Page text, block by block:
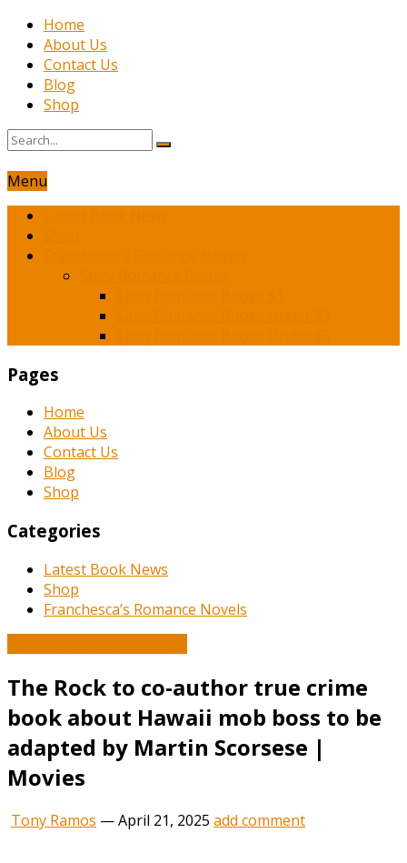
Home
About Us
Contact Us
Blog
Shop
Menu
Pages
Home
About Us
Contact Us
Blog
Shop
Categories
Latest Book News
Shop
Franchesca’s Romance Novels
The Rock to co-author true crime
book about Hawaii mob boss to be
adapted by Martin Scorsese |
Movies
Tony Ramos —April 21, 2025 add comment